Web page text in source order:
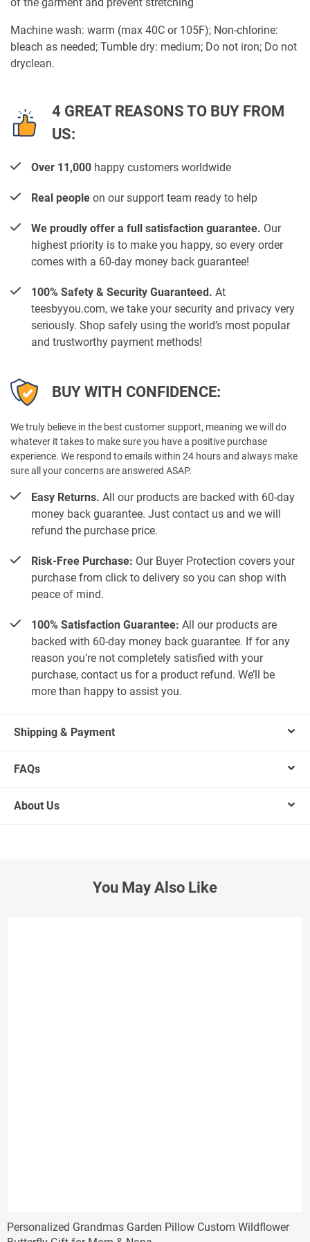
Machine wash: warm (max 40C or 105F); Non-chlorine:
bleach as needed; Tumble dry: medium; Do not iron; Do not
dryclean.
4 GREAT REASONS TO BUY FROM
US:
Over 11,000 happy customers worldwide
Real people on our support team ready to help
We proudly offer a full satisfaction guarantee. Our
highest priority is to make you happy, so every order
comes with a 60-day money back guarantee!
100% Safety & Security Guaranteed. At
teesbyyou.com, we take your security and privacy very
seriously. Shop safely using the world’s most popular
and trustworthy payment methods!
BUY WITH CONFIDENCE:
We truly believe in the best customer support, meaning we will do
whatever it takes to make sure you have a positive purchase
experience. We respond to emails within 24 hours and always make
sure all your concerns are answered ASAP.
Easy Returns. All our products are backed with 60-day
money back guarantee. Just contact us and we will
refund the purchase price.
Risk-Free Purchase: Our Buyer Protection covers your
purchase from click to delivery so you can shop with
peace of mind.
100% Satisfaction Guarantee: All our products are
backed with 60-day money back guarantee. If for any
reason you’re not completely satisfied with your
purchase, contact us for a product refund. We’ll be
more than happy to assist you.
Shipping & Payment
FAQs
About Us
You May Also Like
Personalized Grandmas Garden Pillow Custom Wildflower